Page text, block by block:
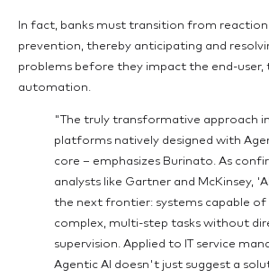
In fact, banks must transition from
prevention, thereby anticipating and
problems before they impact the end-user,
automation.
"The truly transformative approach
platforms natively designed with
core – emphasizes Burinato. As
analysts like Gartner and McKinsey,
the next frontier: systems capable of
complex, multi-step tasks without
supervision. Applied to IT service
Agentic AI doesn't just suggest a